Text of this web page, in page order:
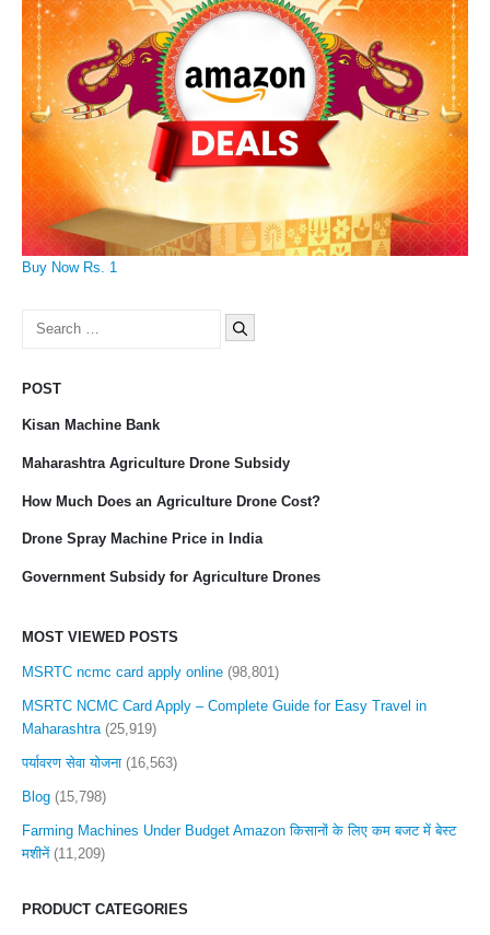
Buy Now Rs. 1
Search
POST
Kisan Machine Bank
Maharashtra Agriculture Drone Subsidy
How Much Does an Agriculture Drone Cost?
Drone Spray Machine Price in India
Government Subsidy for Agriculture Drones
MOST VIEWED POSTS
MSRTC ncmc card apply online (98,801)
MSRTC NCMC Card Apply – Complete Guide for Easy Travel in
Maharashtra (25,919)
पर्यावरण सेवा योजना (16,563)
Blog (15,798)
Farming Machines Under Budget Amazon किसानों के लिए कम बजट में बेस्ट
मशीनें (11,209)
PRODUCT CATEGORIES